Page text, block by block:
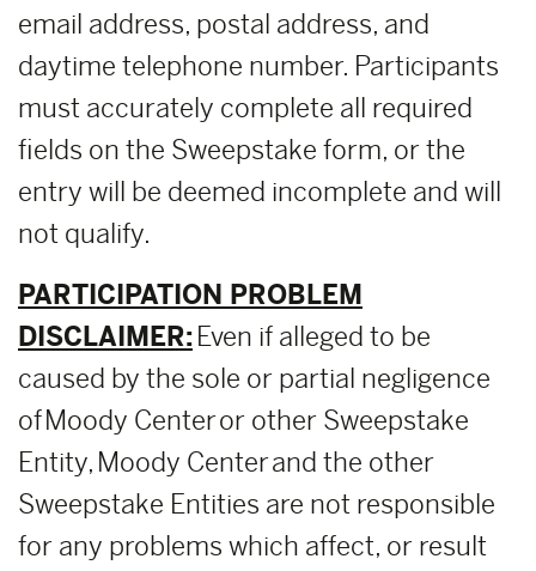
email address, postal address, and
daytime telephone number. Participants
must accurately complete all required
fields on the Sweepstake form, or the
entry will be deemed incomplete and will
not qualify.
PARTICIPATION PROBLEM
DISCLAIMER: Even if alleged to be
caused by the sole or partial negligence
of Moody Center or other Sweepstake
Entity, Moody Center and the other
Sweepstake Entities are not responsible
for any problems which affect, or result